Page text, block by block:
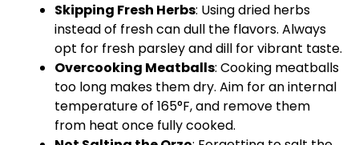
Skipping Fresh Herbs: Using dried herbs
instead of fresh can dull the flavors. Always
opt for fresh parsley and dill for vibrant taste.
Overcooking Meatballs: Cooking meatballs
too long makes them dry. Aim for an internal
temperature of 165°F, and remove them
from heat once fully cooked.